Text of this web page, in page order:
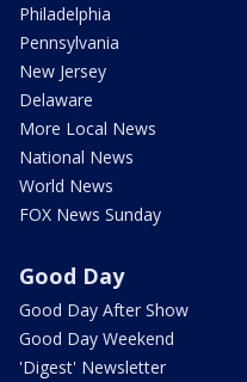
Philadelphia
Pennsylvania
New Jersey
Delaware
More Local News
National News
World News
FOX News Sunday
Good Day
Good Day After Show
Good Day Weekend
'Digest' Newsletter